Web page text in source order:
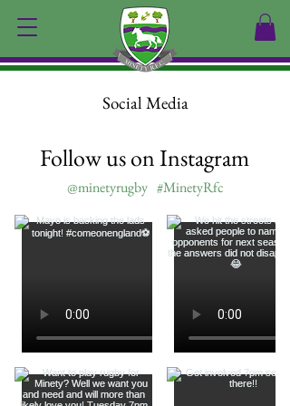
Social Media
Follow us on Instagram
#MinetyRfc
@minetyrugby